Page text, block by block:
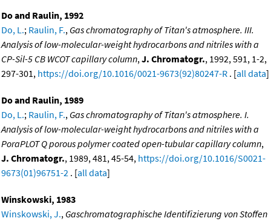
Do and Raulin, 1992
Do, L.; Raulin, F., Gas chromatography of Titan's atmosphere. III.
Analysis of low-molecular-weight hydrocarbons and nitriles with a
CP-Sil-5 CB WCOT capillary column, J. Chromatogr., 1992, 591, 1-2,
297-301, https://doi.org/10.1016/0021-9673(92)80247-R . [all data]
Do and Raulin, 1989
Do, L.; Raulin, F., Gas chromatography of Titan's atmosphere. I.
Analysis of low-molecular-weight hydrocarbons and nitriles with a
PoraPLOT Q porous polymer coated open-tubular capillary column,
J. Chromatogr., 1989, 481, 45-54, https://doi.org/10.1016/S0021-
9673(01)96751-2 . [all data]
Winskowski, 1983
Winskowski, J., Gaschromatographische Identifizierung von Stoffen